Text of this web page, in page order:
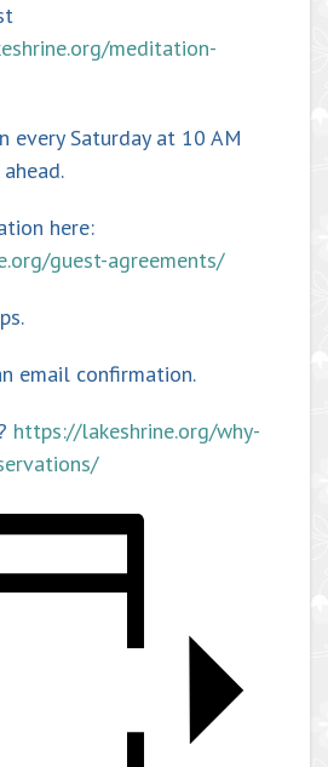
meditation-
every Saturday at 10 AM
here:
guest-agreements/
email confirmation.
https://lakeshrine.org/why-